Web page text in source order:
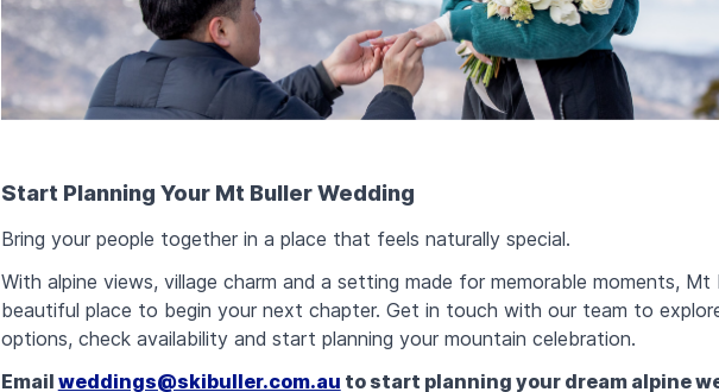
Start Planning Your Mt Buller Wedding
Bring your people together in a place that feels naturally special.
With alpine views, village charm and a setting made for memorable moments, Mt
beautiful place to begin your next chapter. Get in touch with our team to
options, check availability and start planning your mountain celebration.
Email weddings@skibuller.com.au to start planning your dream alpine